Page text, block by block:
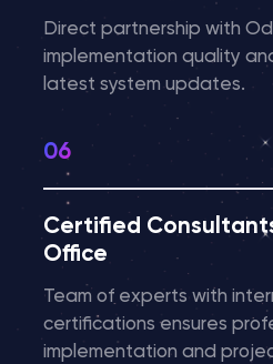
Direct partnership with
implementation quality
latest system updates.
Certified
Office
Team of experts with
certifications ensures
implementation and